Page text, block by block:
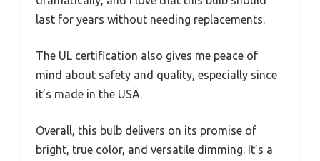
last for years without needing replacements.
The UL certification also gives me peace of
mind about safety and quality, especially since
it’s made in the USA.
Overall, this bulb delivers on its promise of
bright, true color, and versatile dimming. It’s a